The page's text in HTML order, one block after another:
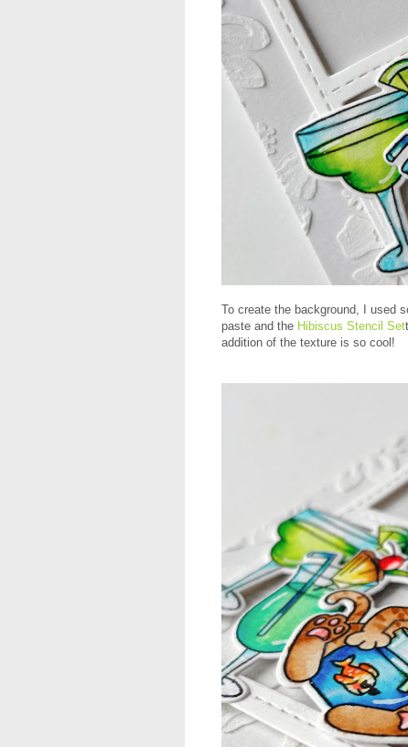
To create the background, I used
paste and the Hibiscus Stencil Set
addition of the texture is so cool!